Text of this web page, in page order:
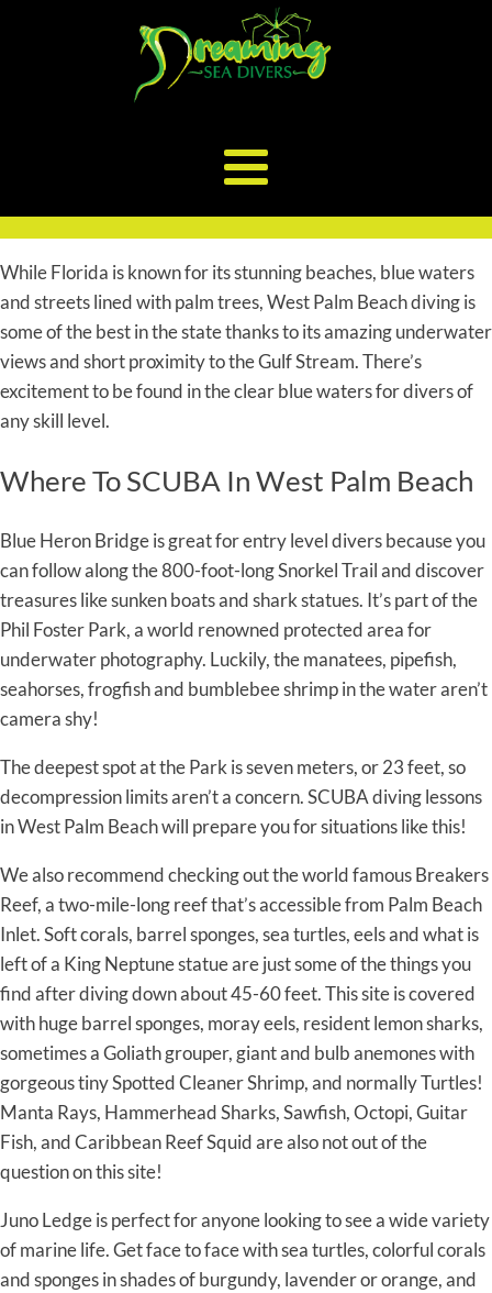
While Florida is known for its stunning beaches, blue waters
and streets lined with palm trees, West Palm Beach diving is
some of the best in the state thanks to its amazing underwater
views and short proximity to the Gulf Stream. There’s
excitement to be found in the clear blue waters for divers of
any skill level.
Where To SCUBA In West Palm Beach
Blue Heron Bridge is great for entry level divers because you
can follow along the 800-foot-long Snorkel Trail and discover
treasures like sunken boats and shark statues. It’s part of the
Phil Foster Park, a world renowned protected area for
underwater photography. Luckily, the manatees, pipefish,
seahorses, frogfish and bumblebee shrimp in the water aren’t
camera shy!
The deepest spot at the Park is seven meters, or 23 feet, so
decompression limits aren’t a concern. SCUBA diving lessons
in West Palm Beach will prepare you for situations like this!
We also recommend checking out the world famous Breakers
Reef, a two-mile-long reef that’s accessible from Palm Beach
Inlet. Soft corals, barrel sponges, sea turtles, eels and what is
left of a King Neptune statue are just some of the things you
find after diving down about 45-60 feet. This site is covered
with huge barrel sponges, moray eels, resident lemon sharks,
sometimes a Goliath grouper, giant and bulb anemones with
gorgeous tiny Spotted Cleaner Shrimp, and normally Turtles!
Manta Rays, Hammerhead Sharks, Sawfish, Octopi, Guitar
Fish, and Caribbean Reef Squid are also not out of the
question on this site!
Juno Ledge is perfect for anyone looking to see a wide variety
of marine life. Get face to face with sea turtles, colorful corals
and sponges in shades of burgundy, lavender or orange, and